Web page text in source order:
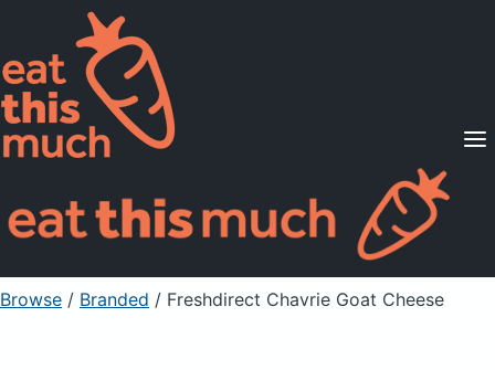
Supported Diets
Pricing
For Professionals
Sign Up Already a member? Sign in
Browse / Branded / Freshdirect Chavrie Goat Cheese